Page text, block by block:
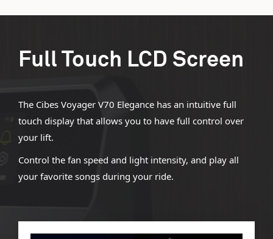
Full Touch LCD Screen
The Cibes Voyager V70 Elegance has an intuitive full
touch display that allows you to have full control over
your lift.
Control the fan speed and light intensity, and play all
your favorite songs during your ride.